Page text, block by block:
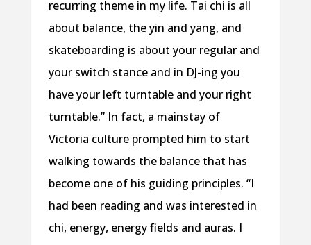
recurring theme in my life. Tai chi is all
about balance, the yin and yang, and
skateboarding is about your regular and
your switch stance and in DJ-ing you
have your left turntable and your right
turntable.” In fact, a mainstay of
Victoria culture prompted him to start
walking towards the balance that has
become one of his guiding principles. “I
had been reading and was interested in
chi, energy, energy fields and auras. I